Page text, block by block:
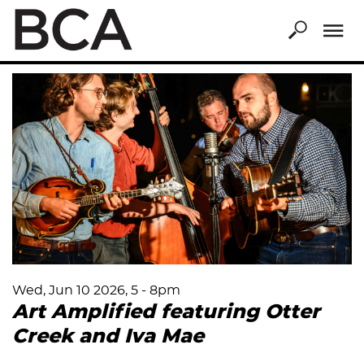
Skip
main
content
Wed, Jun 10 2026, 5 - 8pm
Art Amplified featuring Otter
Creek and Iva Mae